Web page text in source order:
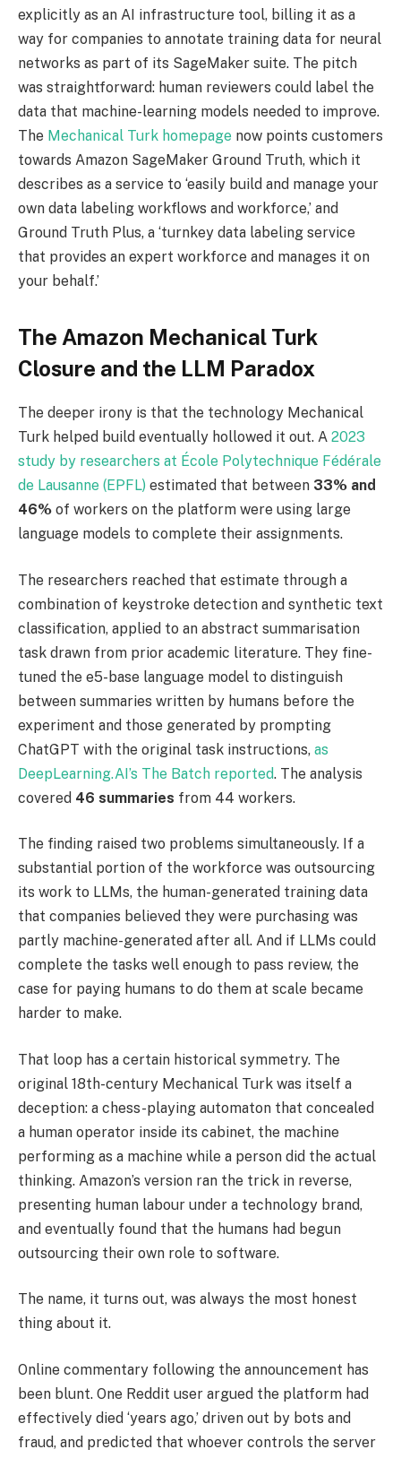
explicitly as an AI infrastructure tool, billing it as a
way for companies to annotate training data for neural
networks as part of its SageMaker suite. The pitch
was straightforward: human reviewers could label the
data that machine-learning models needed to improve.
The Mechanical Turk homepage now points customers
towards Amazon SageMaker Ground Truth, which it
describes as a service to ‘easily build and manage your
own data labeling workflows and workforce,’ and
Ground Truth Plus, a ‘turnkey data labeling service
that provides an expert workforce and manages it on
your behalf.’
The Amazon Mechanical Turk
Closure and the LLM Paradox
The deeper irony is that the technology Mechanical
Turk helped build eventually hollowed it out. A 2023
study by researchers at École Polytechnique Fédérale
de Lausanne (EPFL) estimated that between 33% and
46% of workers on the platform were using large
language models to complete their assignments.
The researchers reached that estimate through a
combination of keystroke detection and synthetic text
classification, applied to an abstract summarisation
task drawn from prior academic literature. They fine-
tuned the e5-base language model to distinguish
between summaries written by humans before the
experiment and those generated by prompting
ChatGPT with the original task instructions, as
DeepLearning.AI’s The Batch reported. The analysis
covered 46 summaries from 44 workers.
The finding raised two problems simultaneously. If a
substantial portion of the workforce was outsourcing
its work to LLMs, the human-generated training data
that companies believed they were purchasing was
partly machine-generated after all. And if LLMs could
complete the tasks well enough to pass review, the
case for paying humans to do them at scale became
harder to make.
That loop has a certain historical symmetry. The
original 18th-century Mechanical Turk was itself a
deception: a chess-playing automaton that concealed
a human operator inside its cabinet, the machine
performing as a machine while a person did the actual
thinking. Amazon’s version ran the trick in reverse,
presenting human labour under a technology brand,
and eventually found that the humans had begun
outsourcing their own role to software.
The name, it turns out, was always the most honest
thing about it.
Online commentary following the announcement has
been blunt. One Reddit user argued the platform had
effectively died ‘years ago,’ driven out by bots and
fraud, and predicted that whoever controls the server